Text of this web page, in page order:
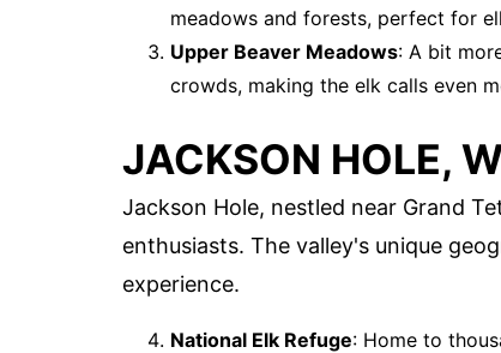
meadows and forests, perfect for
Upper Beaver Meadows: A bit
crowds, making the elk calls even
JACKSON HOLE,
Jackson Hole, nestled near Grand
enthusiasts. The valley's unique
experience.
National Elk Refuge: Home to